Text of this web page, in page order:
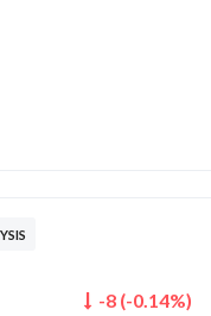
-8 (-0.14%)